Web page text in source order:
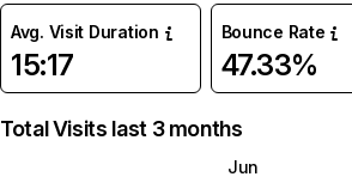
Avg. Visit Duration
15:17
Bounce Rate
47.33%
Total Visits last 3 months
Jun